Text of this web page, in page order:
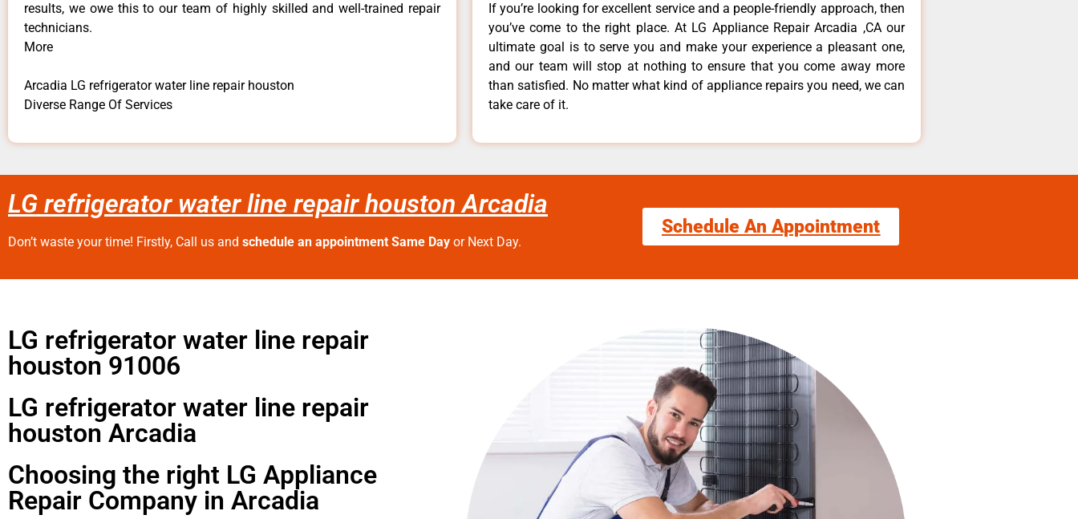
results, we owe this to our team of highly skilled and well-trained repair
technicians.
More
Arcadia LG refrigerator water line repair houston
Diverse Range Of Services
If you’re looking for excellent service and a people-friendly approach, then
you’ve come to the right place. At LG Appliance Repair Arcadia ,CA our
ultimate goal is to serve you and make your experience a pleasant one,
and our team will stop at nothing to ensure that you come away more
than satisfied. No matter what kind of appliance repairs you need, we can
take care of it.
LG refrigerator water line repair houston Arcadia
Don’t waste your time! Firstly, Call us and schedule an appointment Same Day or Next Day.
Schedule An Appointment
LG refrigerator water line repair
houston 91006
LG refrigerator water line repair
houston Arcadia
Choosing the right LG Appliance
Repair Company in Arcadia